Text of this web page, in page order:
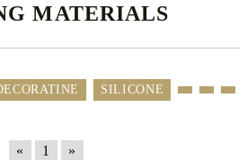
MATERIALS
SILICONE
« 1 »